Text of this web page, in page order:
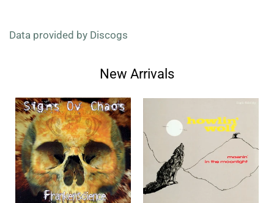
Data provided by Discogs
New Arrivals